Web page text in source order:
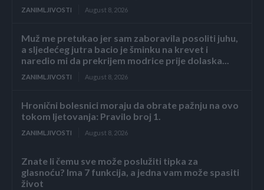
ZANIMLJIVOSTI August 8, 2026
Muž me pretukao jer sam zaboravila posoliti juhu,
a sljedećeg jutra bacio je šminku na krevet i
naredio mi da prekrijem modrice prije dolaska...
ZANIMLJIVOSTI August 8, 2026
Hronični bolesnici moraju da obrate pažnju na ovo
tokom ljetovanja: Pravilo broj 1.
ZANIMLJIVOSTI August 8, 2026
Znate li čemu sve može poslužiti tipka za
glasnoću? Ima 7 funkcija, a jedna vam može spasiti
život